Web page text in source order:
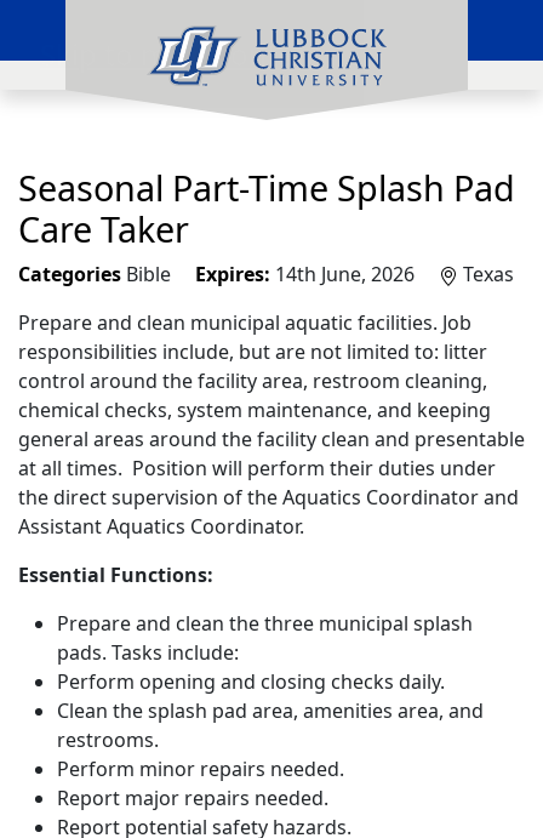
Skip to main content
Seasonal Part-Time Splash Pad
Care Taker
Categories Bible Expires: 14th June, 2026
Texas
Prepare and clean municipal aquatic facilities. Job
responsibilities include, but are not limited to: litter
control around the facility area, restroom cleaning,
chemical checks, system maintenance, and keeping
general areas around the facility clean and presentable
at all times. Position will perform their duties under
the direct supervision of the Aquatics Coordinator and
Assistant Aquatics Coordinator.
Essential Functions:
Prepare and clean the three municipal splash
pads. Tasks include:
Perform opening and closing checks daily.
Clean the splash pad area, amenities area, and
restrooms.
Perform minor repairs needed.
Report major repairs needed.
Report potential safety hazards.